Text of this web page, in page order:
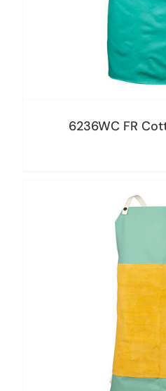
6236WC FR